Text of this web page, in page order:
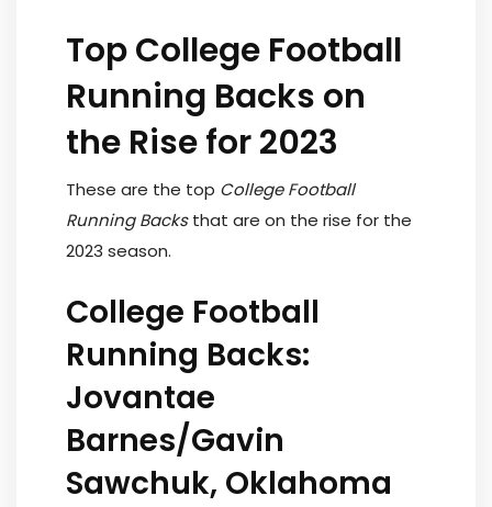
Top College Football
Running Backs on
the Rise for 2023
These are the top College Football
Running Backsthat are on the rise for the
2023 season.
College Football
Running Backs:
Jovantae
Barnes/Gavin
Sawchuk, Oklahoma